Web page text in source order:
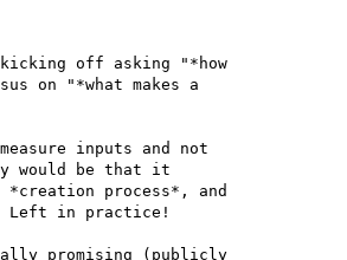
off asking "*how
on "*what makes a
inputs and not
would be that it
*creation process*, and
Left in practice!
promising (publicly